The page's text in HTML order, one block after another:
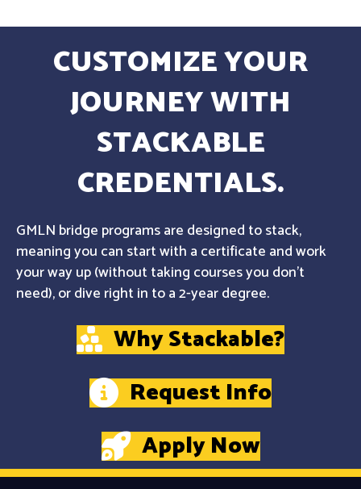
CUSTOMIZE YOUR
JOURNEY WITH
STACKABLE
CREDENTIALS.
GMLN bridge programs are designed to stack,
meaning you can start with a certificate and work
your way up (without taking courses you don't
need), or dive right in to a 2-year degree.
Why Stackable?
Request Info
Apply Now